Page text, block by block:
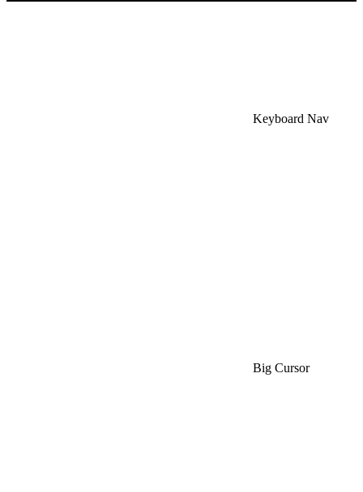
Keyboard Nav
Big Cursor